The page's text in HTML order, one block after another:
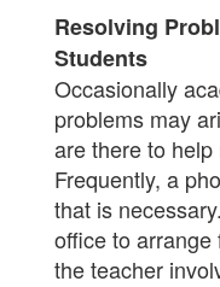
Resolving
Students
Occasionally
problems may
are there to
Frequently, a
that is
office to
the teacher